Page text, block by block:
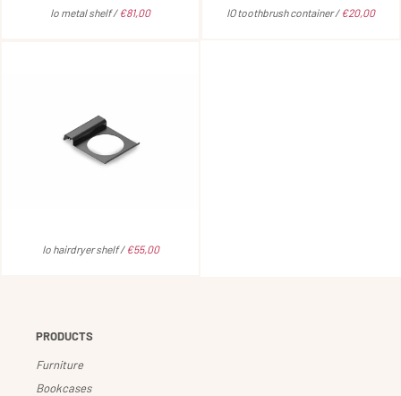
Io metal shelf /€81,00 IO toothbrush container /€20,00
Io hairdryer shelf /€55,00
PRODUCTS
Furniture
Bookcases